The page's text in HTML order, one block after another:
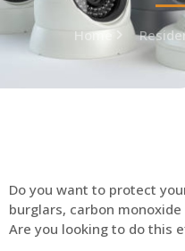
Home
Do you want to protect
burglars, carbon
Are you looking to do this